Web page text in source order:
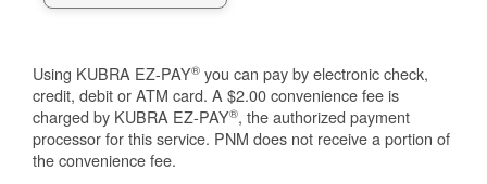
Using KUBRA EZ-PAY® you can pay by electronic check,
credit, debit or ATM card. A $2.00 convenience fee is
charged by KUBRA EZ-PAY®, the authorized payment
processor for this service. PNM does not receive a portion of
the convenience fee.